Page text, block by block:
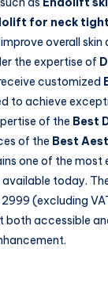
for neck
overall skin
the expertise of
customized
to achieve
of the Best
of the Best
one of the most
today.
(excluding
accessible